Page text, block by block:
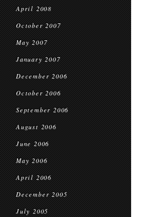
April 2008
October 2007
May 2007
January 2007
December 2006
October 2006
September 2006
August 2006
June 2006
May 2006
April 2006
December 2005
July 2005